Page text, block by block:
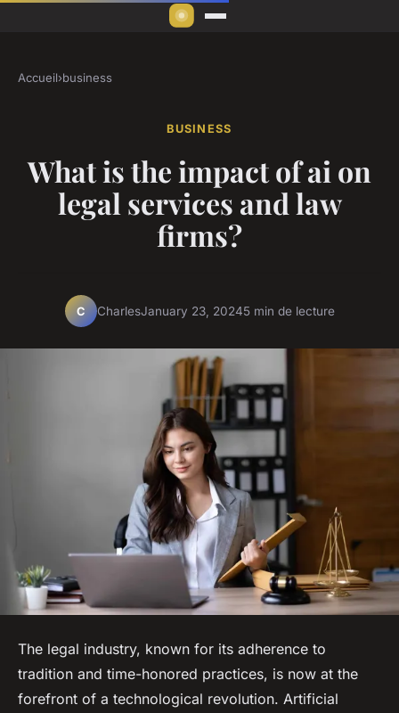
Accueil›business
BUSINESS
What is the impact of ai on
legal services and law
firms?
C CharlesJanuary 23, 20245 min de lecture
The legal industry, known for its adherence to
tradition and time-honored practices, is now at the
forefront of a technological revolution. Artificial